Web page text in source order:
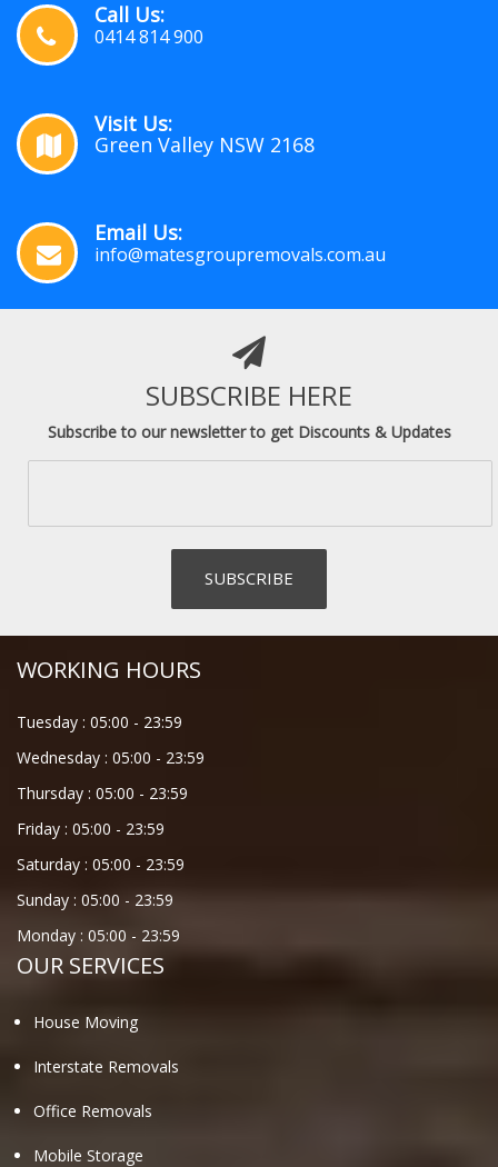
Call Us:
0414 814 900
Visit Us:
Green Valley NSW 2168
Email Us:
info@matesgroupremovals.com.au
SUBSCRIBE HERE
Subscribe to our newsletter to get Discounts & Updates
WORKING HOURS
Tuesday : 05:00 - 23:59
Wednesday : 05:00 - 23:59
Thursday : 05:00 - 23:59
Friday : 05:00 - 23:59
Saturday : 05:00 - 23:59
Sunday : 05:00 - 23:59
Monday : 05:00 - 23:59
OUR SERVICES
House Moving
Interstate Removals
Office Removals
Mobile Storage